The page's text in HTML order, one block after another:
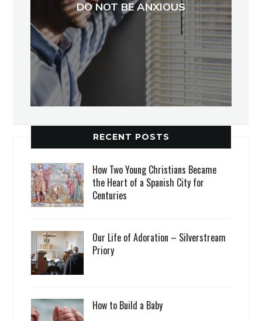
DO NOT BE ANXIOUS
RECENT POSTS
How Two Young Christians Became
the Heart of a Spanish City for
Centuries
Our Life of Adoration – Silverstream
Priory
How to Build a Baby